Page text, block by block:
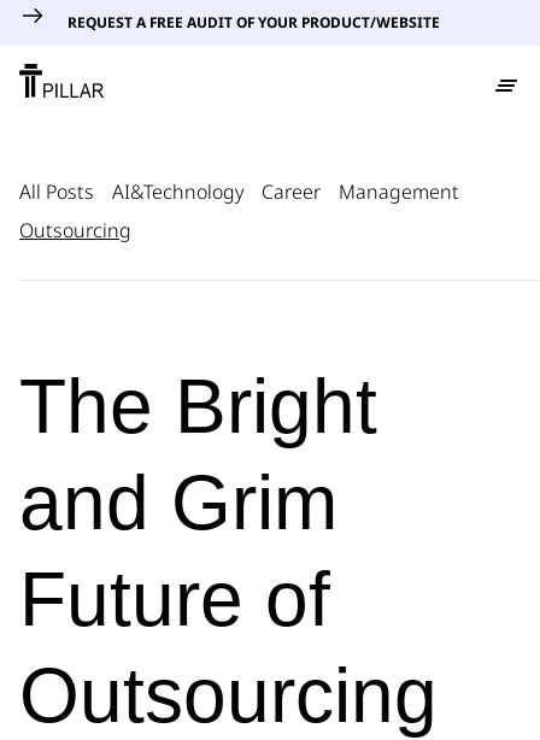
REQUEST A FREE AUDIT OF YOUR PRODUCT/WEBSITE
All Posts AI&Technology Career
Management
Outsourcing
The Bright
and Grim
Future of
Outsourcing